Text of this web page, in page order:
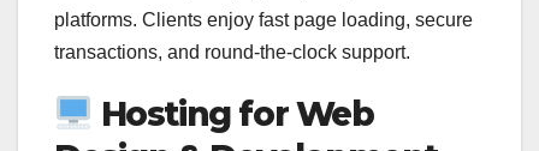
platforms. Clients enjoy fast page loading, secure
transactions, and round-the-clock support.
Hosting for Web